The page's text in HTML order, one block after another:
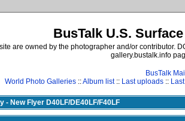
BusTalk U.S.
are owned by the photographer and/or contributor.
gallery.bustalk.info
BusTalk
World Photo Galleries ::Album list:: Last uploads ::
- New Flyer D40LF/DE40LF/F40LF